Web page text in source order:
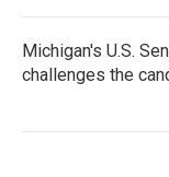
Michigan's U.S.
challenges the